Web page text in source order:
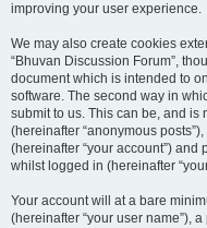
improving your user experience.
We may also create cookies
“Bhuvan Discussion Forum”,
document which is intended to
software. The second way in
submit to us. This can be, and
(hereinafter “anonymous
(hereinafter “your account”) and
whilst logged in (hereinafter
Your account will at a bare
(hereinafter “your user name”),